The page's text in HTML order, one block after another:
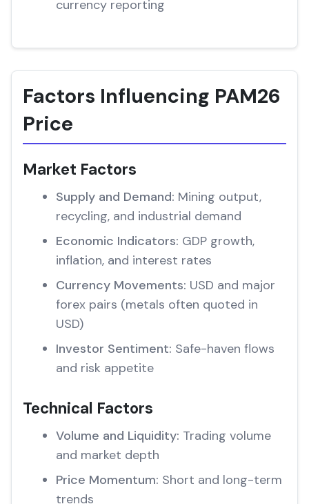
currency reporting
Factors Influencing PAM26
Price
Market Factors
Supply and Demand: Mining output,
recycling, and industrial demand
Economic Indicators: GDP growth,
inflation, and interest rates
Currency Movements: USD and major
forex pairs (metals often quoted in
USD)
Investor Sentiment: Safe-haven flows
and risk appetite
Technical Factors
Volume and Liquidity: Trading volume
and market depth
Price Momentum: Short and long-term
trends